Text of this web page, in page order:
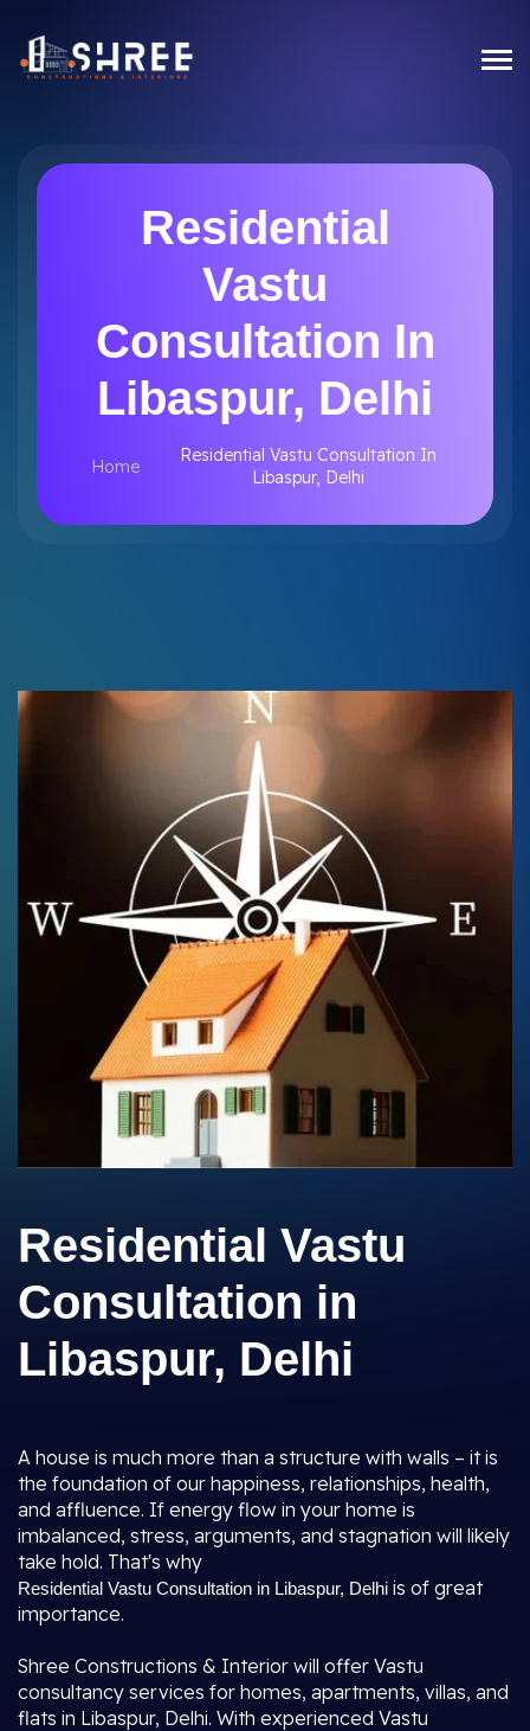
Residential
Vastu
Consultation In
Libaspur, Delhi
Home
Residential Vastu Consultation In
Libaspur, Delhi
Residential Vastu
Consultation in
Libaspur, Delhi
A house is much more than a structure with walls – it is
the foundation of our happiness, relationships, health,
and affluence. If energy flow in your home is
imbalanced, stress, arguments, and stagnation will likely
take hold. That's why
Residential Vastu Consultation in Libaspur, Delhi is of great
importance.
Shree Constructions & Interior will offer Vastu
consultancy services for homes, apartments, villas, and
flats in Libaspur, Delhi. With experienced Vastu